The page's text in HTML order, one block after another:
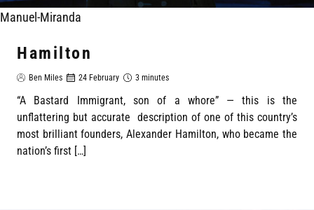
Manuel-Miranda
Hamilton
Ben Miles 24 February 3 minutes
“A Bastard Immigrant, son of a whore” — this is the
unflattering but accurate description of one of this country’s
most brilliant founders, Alexander Hamilton, who became the
nation’s first […]